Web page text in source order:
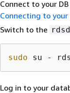
Connect to your
Connecting to your
Switch to the
sudo su -
Log in to your